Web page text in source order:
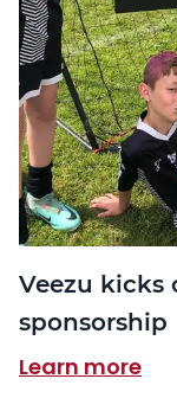
Veezu kicks
sponsorship
Learn more